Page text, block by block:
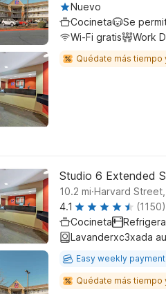
Nuevo
Cocineta
Se
Wi-Fi gratis
Work
Quédate más tiempo
Studio 6 Extended
10.2 mi.Harvard
4.1
(1150)
Cocineta
Lavanderxc3xada
Easy weekly payment
Quédate más tiempo